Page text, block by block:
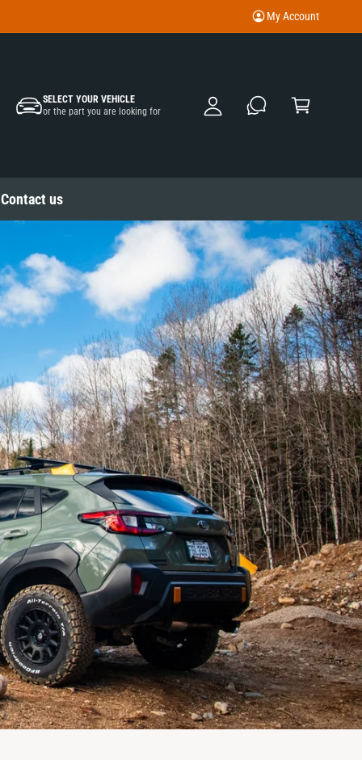
My Account
SELECT YOUR VEHICLE
or the part you are looking for
c
c
a
Contact us